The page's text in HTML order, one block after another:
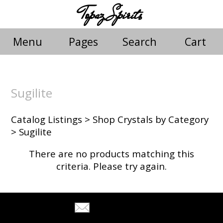
Topaz Spirits
Menu Pages Search Cart
Sugilite
Catalog Listings > Shop Crystals by Category
> Sugilite
There are no products matching this
criteria. Please try again.